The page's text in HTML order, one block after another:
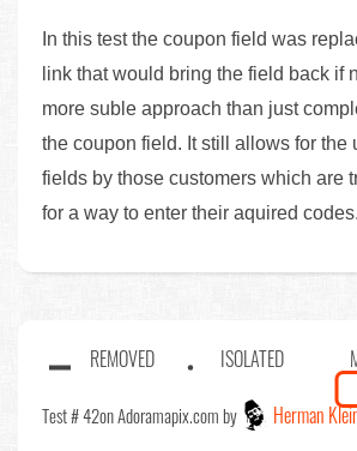
In this test the coupon field was
link that would bring the field back if
more suble approach than just
the coupon field. It still allows for the
fields by those customers which are
for a way to enter their aquired codes.
REMOVED ISOLATED
Test # 42on Adoramapix.com by Herman